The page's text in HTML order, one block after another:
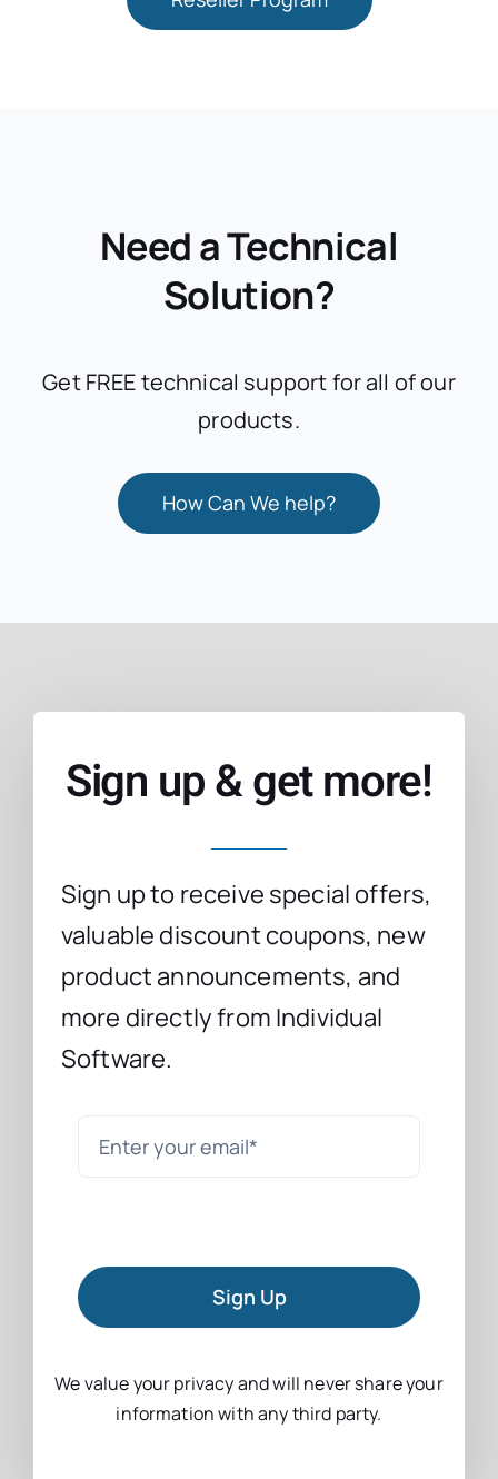
Need a Technical
Solution?
Get FREE technical support for all of our
products.
How Can We help?
Sign up & get more!
Sign up to receive special offers,
valuable discount coupons, new
product announcements, and
more directly from Individual
Software.
Sign Up
We value your privacy and will never share your
information with any third party.